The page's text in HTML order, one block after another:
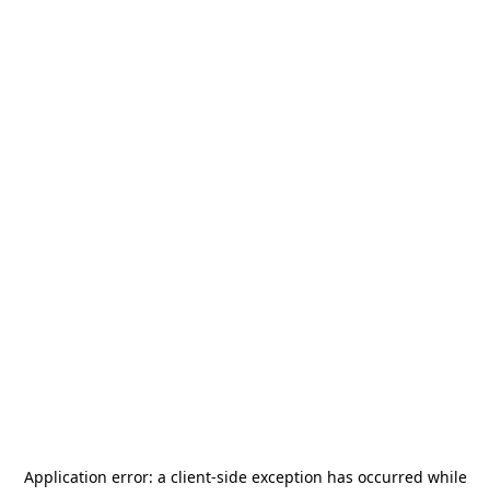
Application error: a client-side exception has occurred while